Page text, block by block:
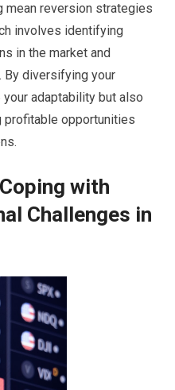
mean reversion strategies
involves identifying
in the market and
By diversifying your
adaptability but also
profitable opportunities
with
Challenges in